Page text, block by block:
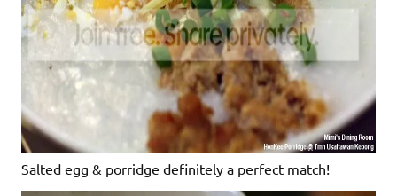
Salted egg & porridge definitely a perfect match!